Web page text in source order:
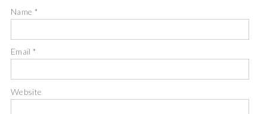
Name *
Email*
Website